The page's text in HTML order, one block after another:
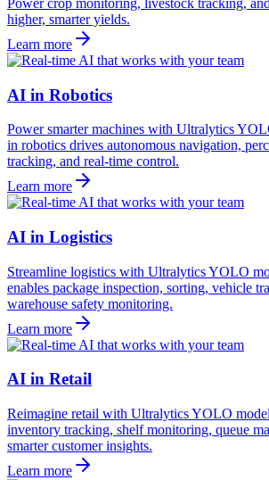
higher, smarter yields.
Learn more
AI in Robotics
Power smarter machines with Ultralytics
in robotics drives autonomous navigation,
tracking, and real-time control.
Learn more
AI in Logistics
Streamline logistics with Ultralytics YOLO
enables package inspection, sorting, vehicle
warehouse safety monitoring.
Learn more
AI in Retail
Reimagine retail with Ultralytics YOLO
inventory tracking, shelf monitoring, queue
smarter customer insights.
Learn more